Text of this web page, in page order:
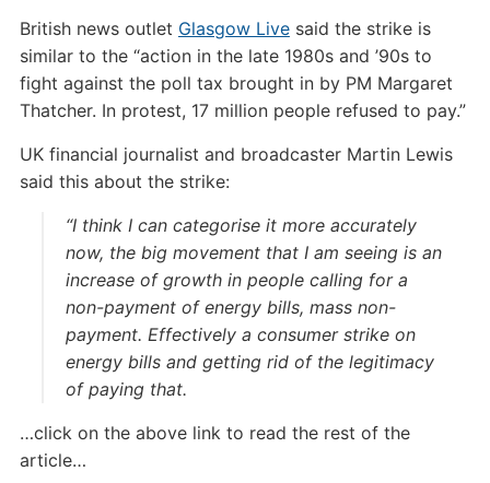
British news outlet Glasgow Livesaid the strike is
similar to the “action in the late 1980s and ’90s to
fight against the poll tax brought in by PM Margaret
Thatcher. In protest, 17 million people refused to pay.”
UK financial journalist and broadcaster Martin Lewis
said this about the strike:
“I think I can categorise it more accurately
now, the big movement that I am seeing is an
increase of growth in people calling for a
non-payment of energy bills, mass non-
payment. Effectively a consumer strike on
energy bills and getting rid of the legitimacy
of paying that.
…click on the above link to read the rest of the
article…